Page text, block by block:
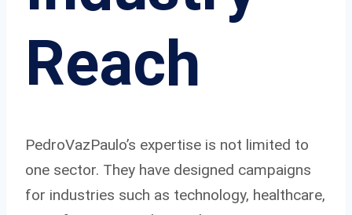
Reach
PedroVazPaulo’s expertise is not limited to
one sector. They have designed campaigns
for industries such as technology, healthcare,